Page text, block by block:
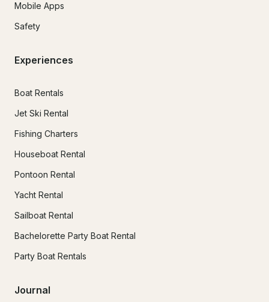
Mobile Apps
Safety
Experiences
Boat Rentals
Jet Ski Rental
Fishing Charters
Houseboat Rental
Pontoon Rental
Yacht Rental
Sailboat Rental
Bachelorette Party Boat Rental
Party Boat Rentals
Journal